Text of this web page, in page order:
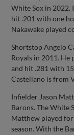
White Sox in 2022.
hit .201 with one
Nakawake played
Shortstop Angelo
Royals in 2011. He
and hit .281 with 15
Castellano is from
Infielder Jason
Barons. The White
Matthew played
season. With the